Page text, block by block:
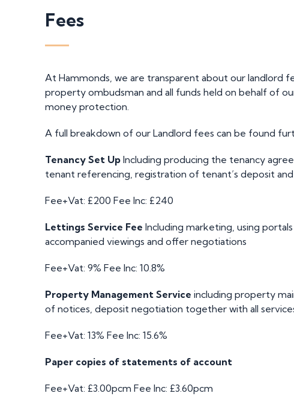
Fees
At Hammonds, we are transparent about our landlord
property ombudsman and all funds held on behalf of
money protection.
A full breakdown of our Landlord fees can be found
Tenancy Set UpIncluding producing the tenancy
tenant referencing, registration of tenant’s deposit
Fee+Vat: £200 Fee Inc: £240
Lettings Service Fee Including marketing, using
accompanied viewings and offer negotiations
Fee+Vat: 9% Fee Inc: 10.8%
Property Management Service including property
of notices, deposit negotiation together with all
Fee+Vat: 13% Fee Inc: 15.6%
Paper copies of statements of account
Fee+Vat: £3.00pcm Fee Inc: £3.60pcm